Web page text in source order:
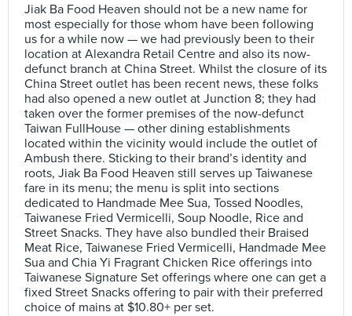
Jiak Ba Food Heaven should not be a new name for
most especially for those whom have been following
us for a while now — we had previously been to their
location at Alexandra Retail Centre and also its now-
defunct branch at China Street. Whilst the closure of its
China Street outlet has been recent news, these folks
had also opened a new outlet at Junction 8; they had
taken over the former premises of the now-defunct
Taiwan FullHouse — other dining establishments
located within the vicinity would include the outlet of
Ambush there. Sticking to their brand’s identity and
roots, Jiak Ba Food Heaven still serves up Taiwanese
fare in its menu; the menu is split into sections
dedicated to Handmade Mee Sua, Tossed Noodles,
Taiwanese Fried Vermicelli, Soup Noodle, Rice and
Street Snacks. They have also bundled their Braised
Meat Rice, Taiwanese Fried Vermicelli, Handmade Mee
Sua and Chia Yi Fragrant Chicken Rice offerings into
Taiwanese Signature Set offerings where one can get a
fixed Street Snacks offering to pair with their preferred
choice of mains at $10.80+ per set.